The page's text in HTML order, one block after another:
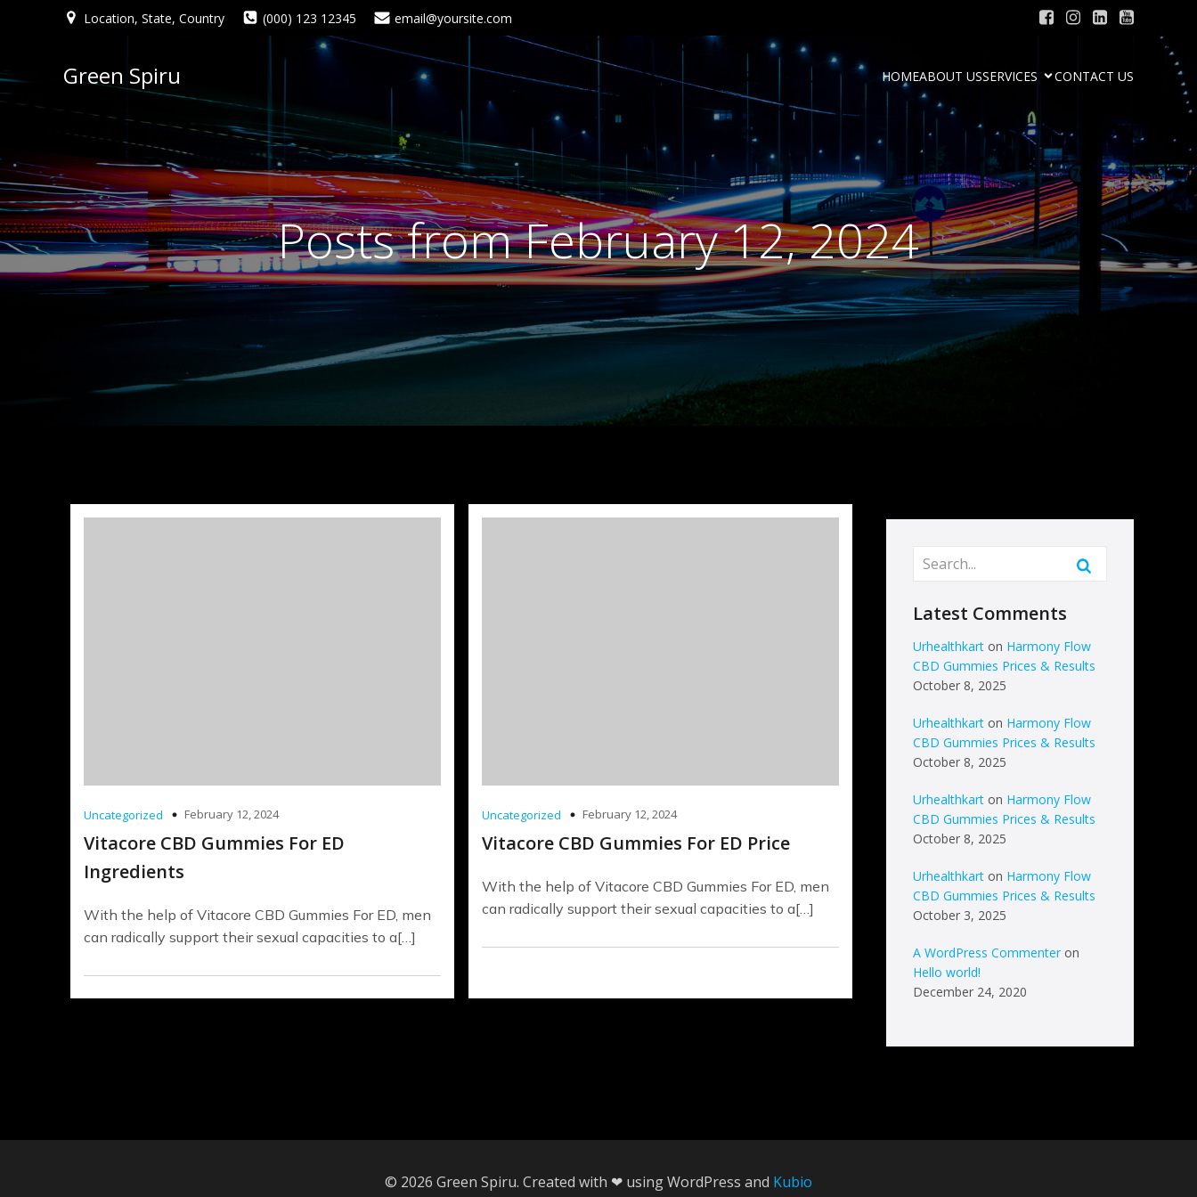
Location, State, Country (000) 123 12345 email@yoursite.com
Green Spiru HOMEABOUT USSERVICES CONTACT US
Posts from February 12, 2024
Uncategorized February 12, 2024
Vitacore CBD Gummies For ED
Ingredients
With the help of Vitacore CBD Gummies For ED, men
can radically support their sexual capacities to a[…]
Uncategorized February 12, 2024
Vitacore CBD Gummies For ED Price
With the help of Vitacore CBD Gummies For ED, men
can radically support their sexual capacities to a[…]
Latest Comments
Urhealthkart on Harmony Flow
CBD Gummies Prices & Results
October 8, 2025
Urhealthkart on Harmony Flow
CBD Gummies Prices & Results
October 8, 2025
Urhealthkart on Harmony Flow
CBD Gummies Prices & Results
October 8, 2025
Urhealthkart on Harmony Flow
CBD Gummies Prices & Results
October 3, 2025
A WordPress Commenter on
Hello world!
December 24, 2020
© 2026 Green Spiru. Created with ❤ using WordPress and Kubio